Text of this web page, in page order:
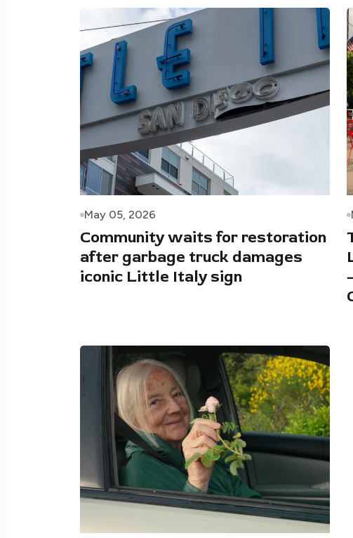
May 05, 2026
Community waits for restoration
after garbage truck damages
iconic Little Italy sign